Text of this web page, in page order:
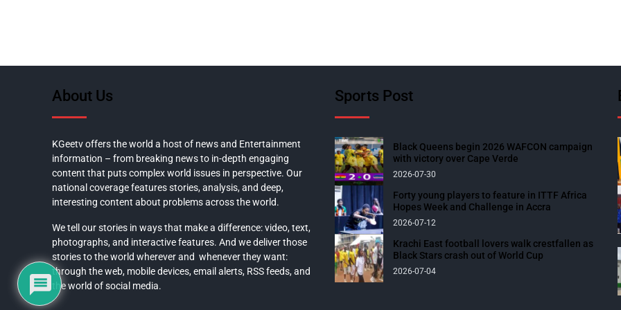
About Us
KGeetv offers the world a host of news and Entertainment
information – from breaking news to in-depth engaging
content that puts complex world issues in perspective. Our
national coverage features stories, analysis, and deep,
interesting content about problems across the world.
We tell our stories in ways that make a difference: video, text,
photographs, and interactive features. And we deliver those
stories to the world wherever and whenever they want:
through the web, mobile devices, email alerts, RSS feeds, and
the world of social media.
Sports Post
Black Queens begin 2026 WAFCON campaign
with victory over Cape Verde
2026-07-30
Forty young players to feature in ITTF Africa
Hopes Week and Challenge in Accra
2026-07-12
Krachi East football lovers walk crestfallen as
Black Stars crash out of World Cup
2026-07-04